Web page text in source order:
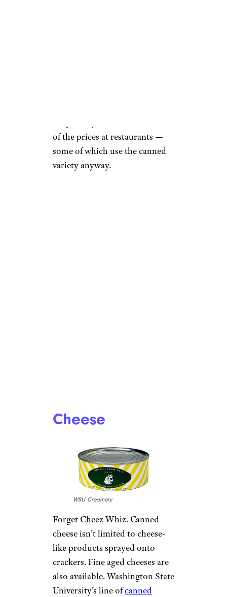
of the prices at restaurants —
some of which use the canned
variety anyway.
Cheese
WSU Creamery
Forget Cheez Whiz. Canned
cheese isn’t limited to cheese-
like products sprayed onto
crackers. Fine aged cheeses are
also available. Washington State
University’s line ofcanned